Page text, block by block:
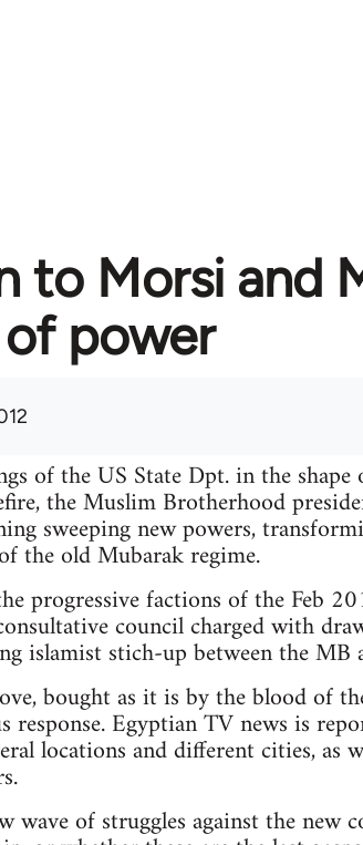
to Morsi and
of power
of the US State Dpt. in the
the Muslim Brotherhood
sweeping new powers,
the old Mubarak regime.
progressive factions of the Feb
council charged with
islamist stich-up between the MB
bought as it is by the blood of
response. Egyptian TV news is
locations and different cities, as
wave of struggles against the new